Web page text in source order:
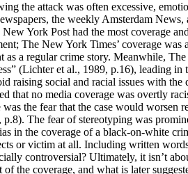
the attack was often excessive,
the weekly Amsterdam
York Post had the most coverage
The New York Times’ coverage
as a regular crime story. Meanwhile,
(Lichter et al., 1989, p.16), leading
raising social and racial issues with
that no media coverage was overtly
the fear that the case would
The fear of stereotyping was
in the coverage of a black-on-white
or victim at all. Including written
controversial? Ultimately, it isn’t
the coverage, and what is later